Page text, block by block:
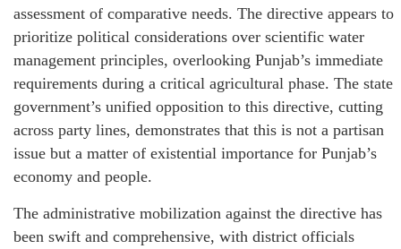
assessment of comparative needs. The directive appears to
prioritize political considerations over scientific water
management principles, overlooking Punjab’s immediate
requirements during a critical agricultural phase. The state
government’s unified opposition to this directive, cutting
across party lines, demonstrates that this is not a partisan
issue but a matter of existential importance for Punjab’s
economy and people.
The administrative mobilization against the directive has
been swift and comprehensive, with district officials